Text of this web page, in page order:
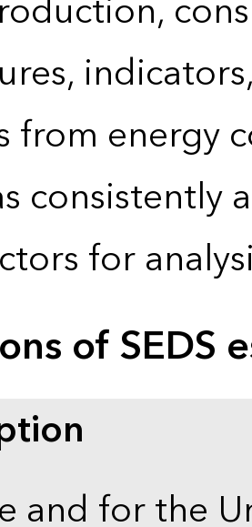
from energy
consistently
for
of SEDS
and for the